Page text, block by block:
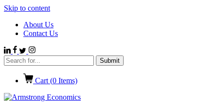
Skip to content
About Us
Contact Us
Cart (0 Items)